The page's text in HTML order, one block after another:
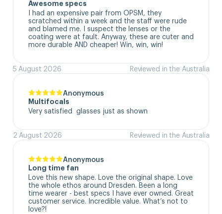
Awesome specs
I had an expensive pair from OPSM, they
scratched within a week and the staff were rude
and blamed me. I suspect the lenses or the
coating were at fault. Anyway, these are cuter and
more durable AND cheaper! Win, win, win!
5 August 2026 Reviewed in the Australia
Anonymous
Multifocals
Very satisfied  glasses just as shown
2 August 2026 Reviewed in the Australia
Anonymous
Long time fan
Love this new shape. Love the original shape. Love
the whole ethos around Dresden. Been a long
time wearer - best specs I have ever owned. Great
customer service. Incredible value. What’s not to
love?!